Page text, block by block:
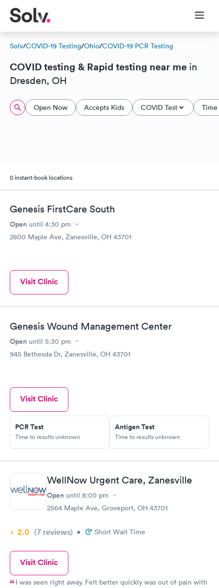
Solv/COVID-19 Testing/Ohio/COVID-19 PCR Testing
COVID testing & Rapid testing near me in
Dresden, OH
Open Now Accepts Kids COVID Test
0 instant-book locations
Genesis FirstCare South
Open until 4:30 pm
2800 Maple Ave, Zanesville, OH 43701
Visit Clinic
Genesis Wound Management Center
Open until 5:30 pm
945 Bethesda Dr, Zanesville, OH 43701
Visit Clinic
PCR Test
Time to results unknown
Antigen Test
Time to results unknown
WellNow Urgent Care, Zanesville
Open until 8:00 pm
2564 Maple Ave, Groveport, OH 43701
2.0 (7 reviews) • Short Wait Time
Visit Clinic
I was seen right away. Felt better quickly was out of pain with